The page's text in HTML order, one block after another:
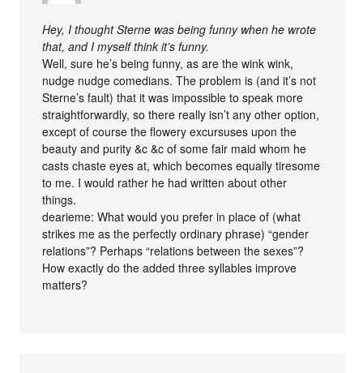
Hey, I thought Sterne was being funny when he wrote
that, and I myself think it’s funny.
Well, sure he’s being funny, as are the wink wink,
nudge nudge comedians. The problem is (and it’s not
Sterne’s fault) that it was impossible to speak more
straightforwardly, so there really isn’t any other option,
except of course the flowery excursuses upon the
beauty and purity &c &c of some fair maid whom he
casts chaste eyes at, which becomes equally tiresome
to me. I would rather he had written about other
things.
dearieme: What would you prefer in place of (what
strikes me as the perfectly ordinary phrase) “gender
relations”? Perhaps “relations between the sexes”?
How exactly do the added three syllables improve
matters?